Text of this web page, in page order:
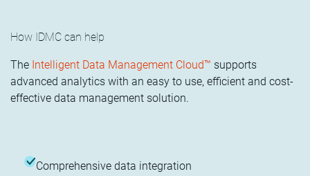
How IDMC can help
The Intelligent Data Management Cloud™ supports
advanced analytics with an easy to use, efficient and cost-
effective data management solution.
Comprehensive data integration